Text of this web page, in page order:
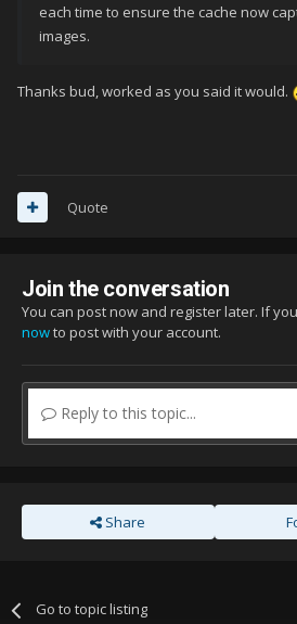
each time to ensure the cache now
images.
Thanks bud, worked as you said it would.
Quote
Join the conversation
You can post now and register later. If
nowto post with your account.
Reply to this topic...
Share
Go to topic listing